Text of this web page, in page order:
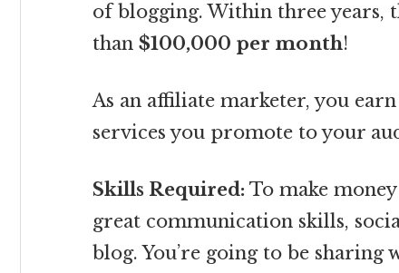
of blogging. Within three years,
than $100,000 per month!
As an affiliate marketer, you
services you promote to your
Skills Required: To make
great communication skills,
blog. You’re going to be